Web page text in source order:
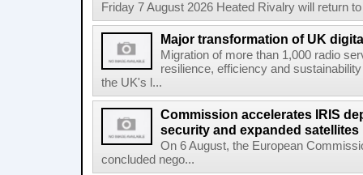
Friday 7 August 2026 Heated Rivalry will return
Major transformation of UK
Migration of more than 1,000 radio
resilience, efficiency and
the UK's l...
Commission accelerates IRIS
security and expanded satellites
On 6 August, the European
concluded nego...